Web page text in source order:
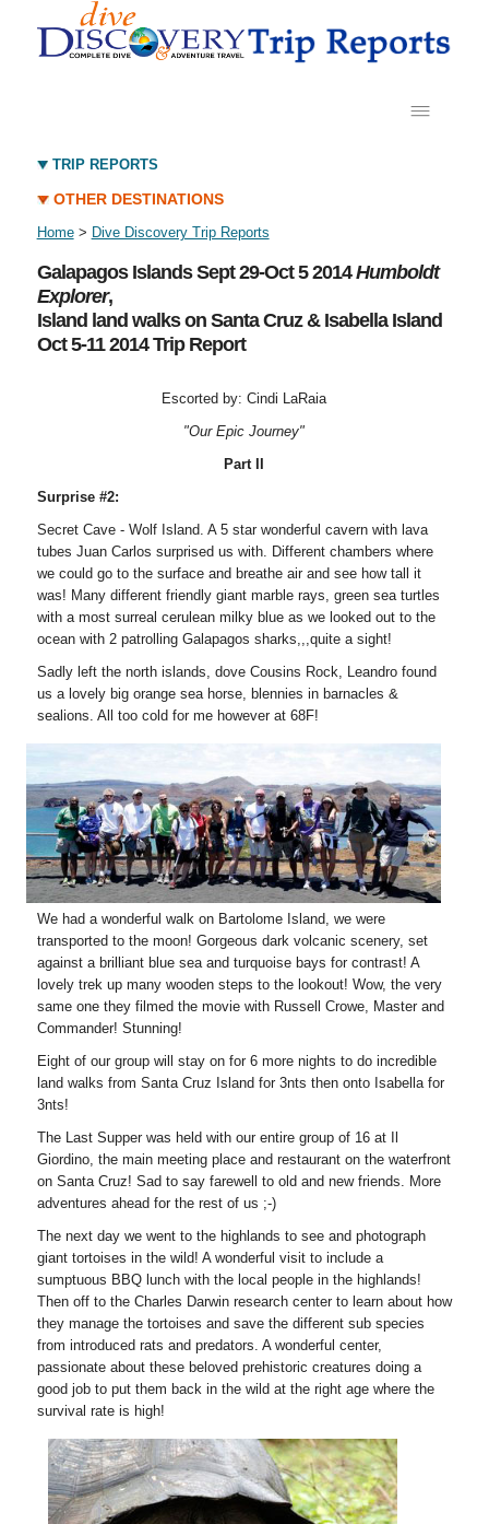
TRIP REPORTS
OTHER DESTINATIONS
Home> Dive Discovery Trip Reports
Galapagos Islands Sept 29-Oct 5 2014Humboldt
Explorer,
Island land walks on Santa Cruz & Isabella Island
Oct 5-11 2014 Trip Report
Escorted by: Cindi LaRaia
"Our Epic Journey"
Part II
Surprise #2:
Secret Cave - Wolf Island. A 5 star wonderful cavern with lava
tubes Juan Carlos surprised us with. Different chambers where
we could go to the surface and breathe air and see how tall it
was! Many different friendly giant marble rays, green sea turtles
with a most surreal cerulean milky blue as we looked out to the
ocean with 2 patrolling Galapagos sharks,,,quite a sight!
Sadly left the north islands, dove Cousins Rock, Leandro found
us a lovely big orange sea horse, blennies in barnacles &
sealions. All too cold for me however at 68F!
We had a wonderful walk on Bartolome Island, we were
transported to the moon! Gorgeous dark volcanic scenery, set
against a brilliant blue sea and turquoise bays for contrast! A
lovely trek up many wooden steps to the lookout! Wow, the very
same one they filmed the movie with Russell Crowe, Master and
Commander! Stunning!
Eight of our group will stay on for 6 more nights to do incredible
land walks from Santa Cruz Island for 3nts then onto Isabella for
3nts!
The Last Supper was held with our entire group of 16 at Il
Giordino, the main meeting place and restaurant on the waterfront
on Santa Cruz! Sad to say farewell to old and new friends. More
adventures ahead for the rest of us ;-)
The next day we went to the highlands to see and photograph
giant tortoises in the wild! A wonderful visit to include a
sumptuous BBQ lunch with the local people in the highlands!
Then off to the Charles Darwin research center to learn about how
they manage the tortoises and save the different sub species
from introduced rats and predators. A wonderful center,
passionate about these beloved prehistoric creatures doing a
good job to put them back in the wild at the right age where the
survival rate is high!